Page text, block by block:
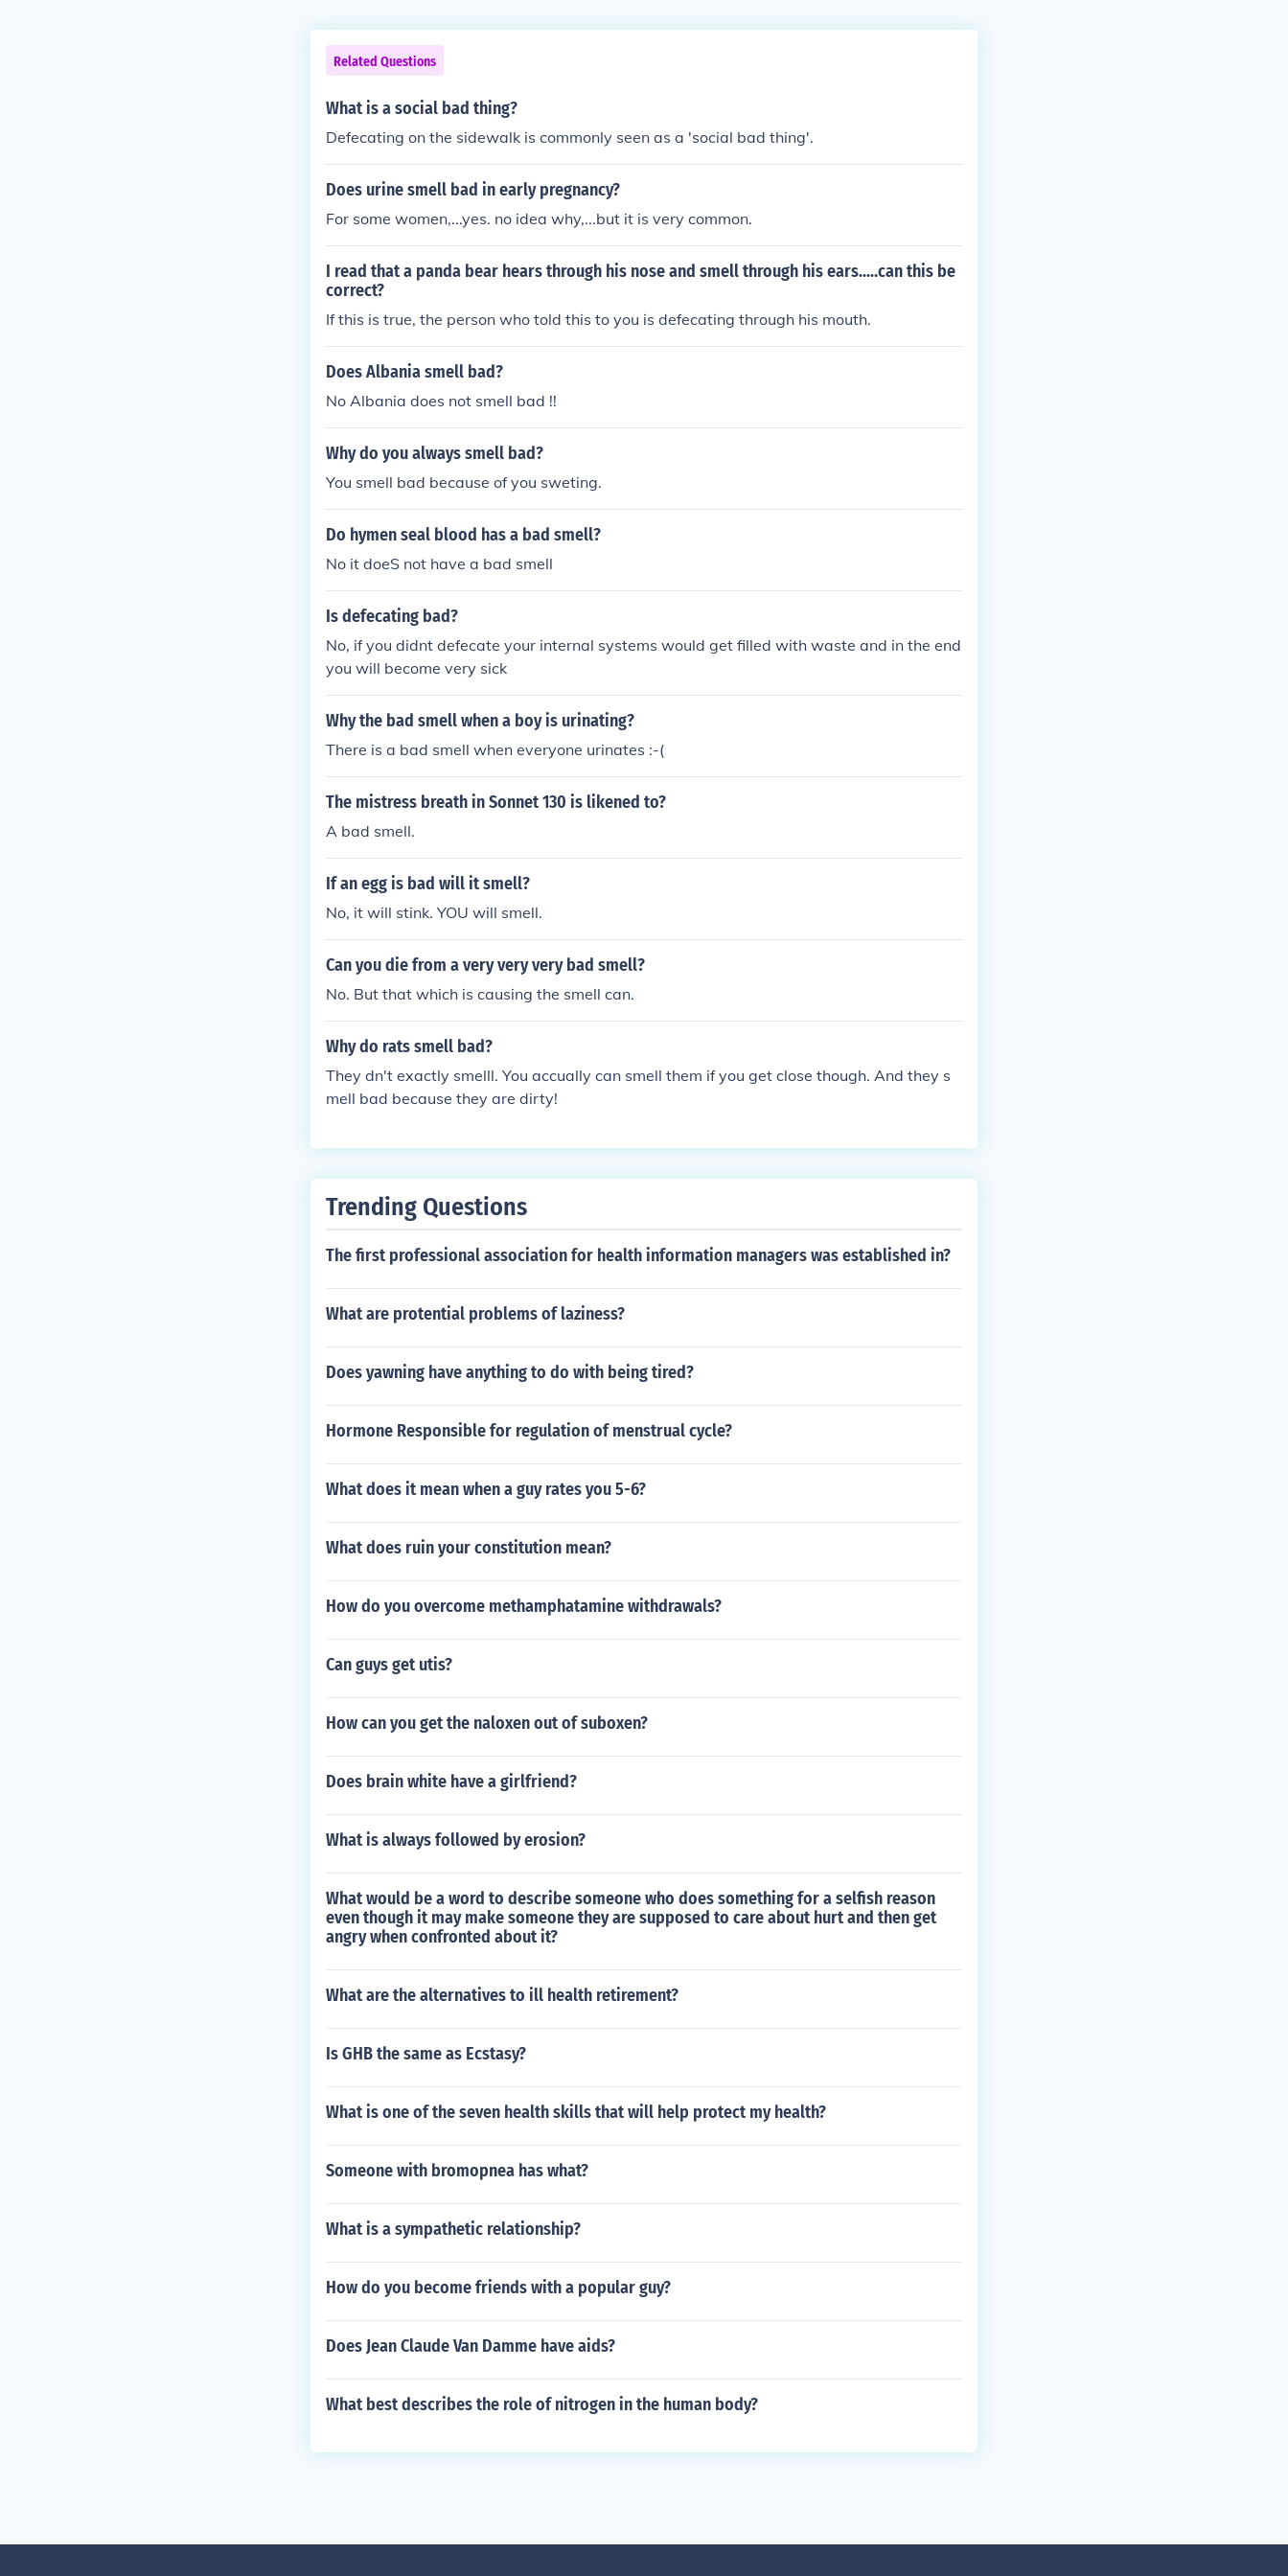
Related Questions
What is a social bad thing?
Defecating on the sidewalk is commonly seen as a 'social bad thing'.
Does urine smell bad in early pregnancy?
For some women,...yes. no idea why,...but it is very common.
I read that a panda bear hears through his nose and smell through his ears.....can this be
correct?
If this is true, the person who told this to you is defecating through his mouth.
Does Albania smell bad?
No Albania does not smell bad !!
Why do you always smell bad?
You smell bad because of you sweting.
Do hymen seal blood has a bad smell?
No it doeS not have a bad smell
Is defecating bad?
No, if you didnt defecate your internal systems would get filled with waste and in the end
you will become very sick
Why the bad smell when a boy is urinating?
There is a bad smell when everyone urinates :-(
The mistress breath in Sonnet 130 is likened to?
A bad smell.
If an egg is bad will it smell?
No, it will stink. YOU will smell.
Can you die from a very very very bad smell?
No. But that which is causing the smell can.
Why do rats smell bad?
They dn't exactly smelll. You accually can smell them if you get close though. And they s
mell bad because they are dirty!
Trending Questions
The first professional association for health information managers was established in?
What are protential problems of laziness?
Does yawning have anything to do with being tired?
Hormone Responsible for regulation of menstrual cycle?
What does it mean when a guy rates you 5-6?
What does ruin your constitution mean?
How do you overcome methamphatamine withdrawals?
Can guys get utis?
How can you get the naloxen out of suboxen?
Does brain white have a girlfriend?
What is always followed by erosion?
What would be a word to describe someone who does something for a selfish reason
even though it may make someone they are supposed to care about hurt and then get
angry when confronted about it?
What are the alternatives to ill health retirement?
Is GHB the same as Ecstasy?
What is one of the seven health skills that will help protect my health?
Someone with bromopnea has what?
What is a sympathetic relationship?
How do you become friends with a popular guy?
Does Jean Claude Van Damme have aids?
What best describes the role of nitrogen in the human body?